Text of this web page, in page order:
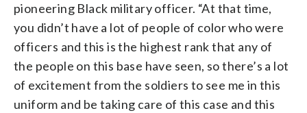
pioneering Black military officer. “At that time,
you didn’t have a lot of people of color who were
officers and this is the highest rank that any of
the people on this base have seen, so there’s a lot
of excitement from the soldiers to see me in this
uniform and be taking care of this case and this